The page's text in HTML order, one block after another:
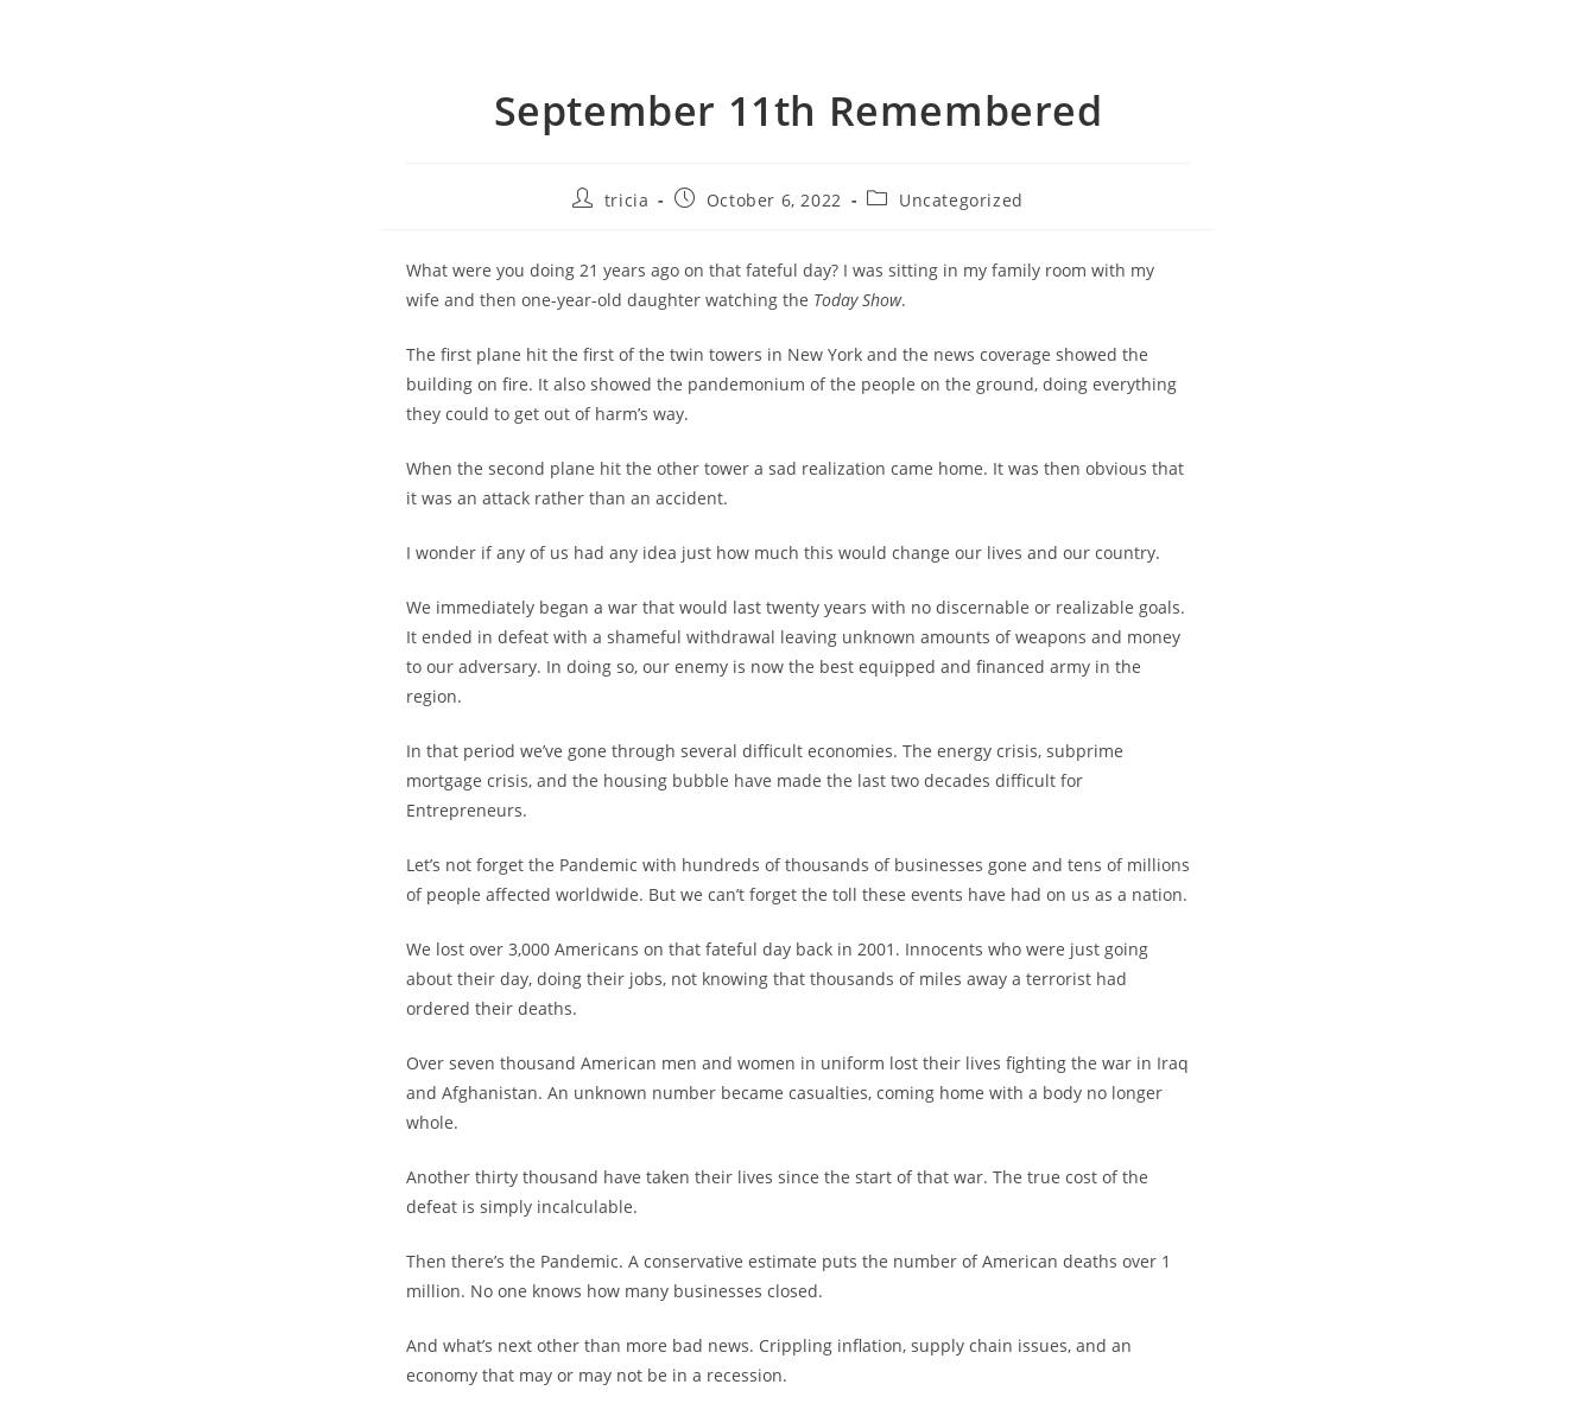
September 11th Remembered
Posttricia
PostOctober 6, 2022
PostUncategorized
What were you doing 21 years ago on that fateful day? I was sitting in my family room with my
wife and then one-year-old daughter watching the Today Show.
The first plane hit the first of the twin towers in New York and the news coverage showed the
building on fire. It also showed the pandemonium of the people on the ground, doing everything
they could to get out of harm’s way.
When the second plane hit the other tower a sad realization came home. It was then obvious that
it was an attack rather than an accident.
I wonder if any of us had any idea just how much this would change our lives and our country.
We immediately began a war that would last twenty years with no discernable or realizable goals.
It ended in defeat with a shameful withdrawal leaving unknown amounts of weapons and money
to our adversary. In doing so, our enemy is now the best equipped and financed army in the
region.
In that period we’ve gone through several difficult economies. The energy crisis, subprime
mortgage crisis, and the housing bubble have made the last two decades difficult for
Entrepreneurs.
Let’s not forget the Pandemic with hundreds of thousands of businesses gone and tens of millions
of people affected worldwide. But we can’t forget the toll these events have had on us as a nation.
We lost over 3,000 Americans on that fateful day back in 2001. Innocents who were just going
about their day, doing their jobs, not knowing that thousands of miles away a terrorist had
ordered their deaths.
Over seven thousand American men and women in uniform lost their lives fighting the war in Iraq
and Afghanistan. An unknown number became casualties, coming home with a body no longer
whole.
Another thirty thousand have taken their lives since the start of that war. The true cost of the
defeat is simply incalculable.
Then there’s the Pandemic. A conservative estimate puts the number of American deaths over 1
million. No one knows how many businesses closed.
And what’s next other than more bad news. Crippling inflation, supply chain issues, and an
economy that may or may not be in a recession.